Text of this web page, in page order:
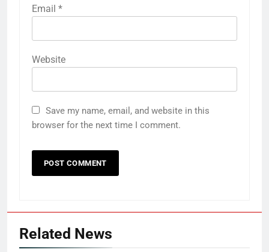
Email *
Website
Save my name, email, and website in this
browser for the next time I comment.
Related News